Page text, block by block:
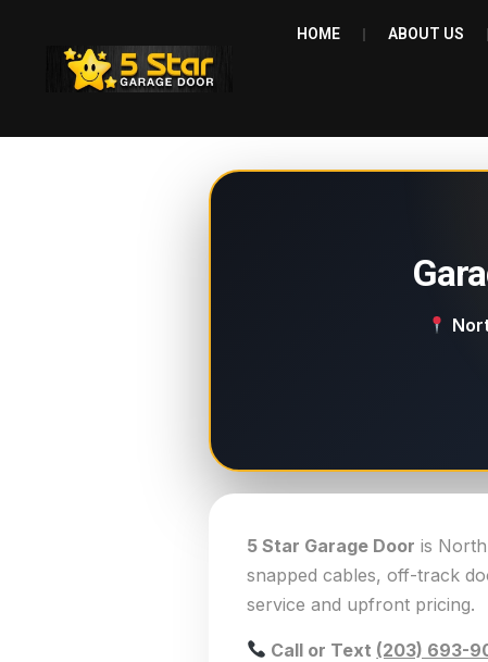
HOME ABOUT US
5 Star Garage Door is
snapped cables, off-track
service and upfront pricing.
Call or Text (203) 693-